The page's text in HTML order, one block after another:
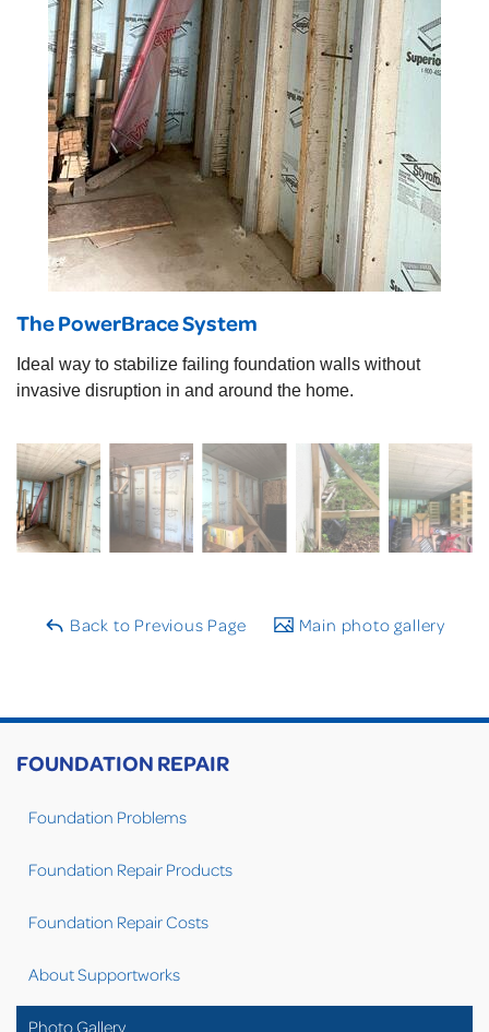
The PowerBrace System
Ideal way to stabilize failing foundation walls without
invasive disruption in and around the home.
Back to Previous Page Main photo gallery
FOUNDATION REPAIR
Foundation Problems
Foundation Repair Products
Foundation Repair Costs
About Supportworks
Photo Gallery